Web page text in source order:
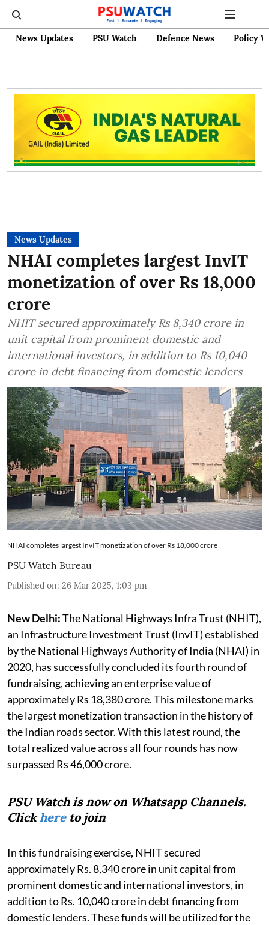
News Updates PSU Watch Defence News Policy
News Updates
NHAI completes largest InvIT
monetization of over Rs 18,000
crore
NHIT secured approximately Rs 8,340 crore in
unit capital from prominent domestic and
international investors, in addition to Rs 10,040
crore in debt financing from domestic lenders
NHAI completes largest InvIT monetization of over Rs 18,000 crore
PSU Watch Bureau
Published on: 26 Mar 2025, 1:03 pm
New Delhi:The National Highways Infra Trust (NHIT),
an Infrastructure Investment Trust (InvIT) established
by the National Highways Authority of India (NHAI) in
2020, has successfully concluded its fourth round of
fundraising, achieving an enterprise value of
approximately Rs 18,380 crore. This milestone marks
the largest monetization transaction in the history of
the Indian roads sector. With this latest round, the
total realized value across all four rounds has now
surpassed Rs 46,000 crore.
PSU Watch is now on Whatsapp Channels.
Clickhereto join
In this fundraising exercise, NHIT secured
approximately Rs. 8,340 crore in unit capital from
prominent domestic and international investors, in
addition to Rs. 10,040 crore in debt financing from
domestic lenders. These funds will be utilized for the